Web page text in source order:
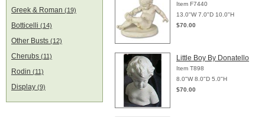
Greek & Roman (19)
Botticelli (14)
Other Busts (12)
Cherubs (11)
Rodin (11)
Display (9)
Item F7440
13.0"W 7.0"D 10.0"H
$70.00
Little Boy By Donatello
Item T898
8.0"W 8.0"D 5.0"H
$70.00